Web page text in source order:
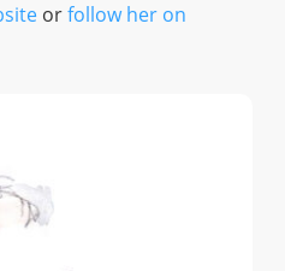
orfollow her on